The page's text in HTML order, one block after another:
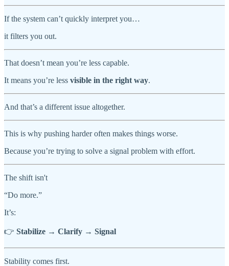
If the system can’t quickly interpret you…
it filters you out.
That doesn’t mean you’re less capable.
It means you’re less visible in the right way.
And that’s a different issue altogether.
This is why pushing harder often makes things worse.
Because you’re trying to solve a signal problem with effort.
The shift isn't
“Do more.”
It’s:
👉 Stabilize → Clarify → Signal
Stability comes first.